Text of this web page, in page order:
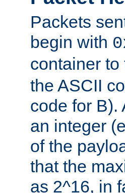
Packets
begin with
container
the ASCII
code for B).
an integer
of the
that the
as 2^16, in